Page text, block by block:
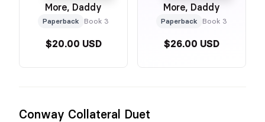
More, Daddy
Paperback Book 3
$20.00 USD
More, Daddy
Paperback Book 3
$26.00 USD
Conway Collateral Duet